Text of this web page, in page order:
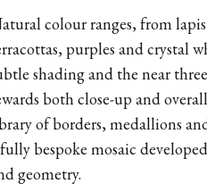
colour ranges, from
purples and crystal
shading and the near
both close-up and
of borders, medallions
bespoke mosaic
geometry.